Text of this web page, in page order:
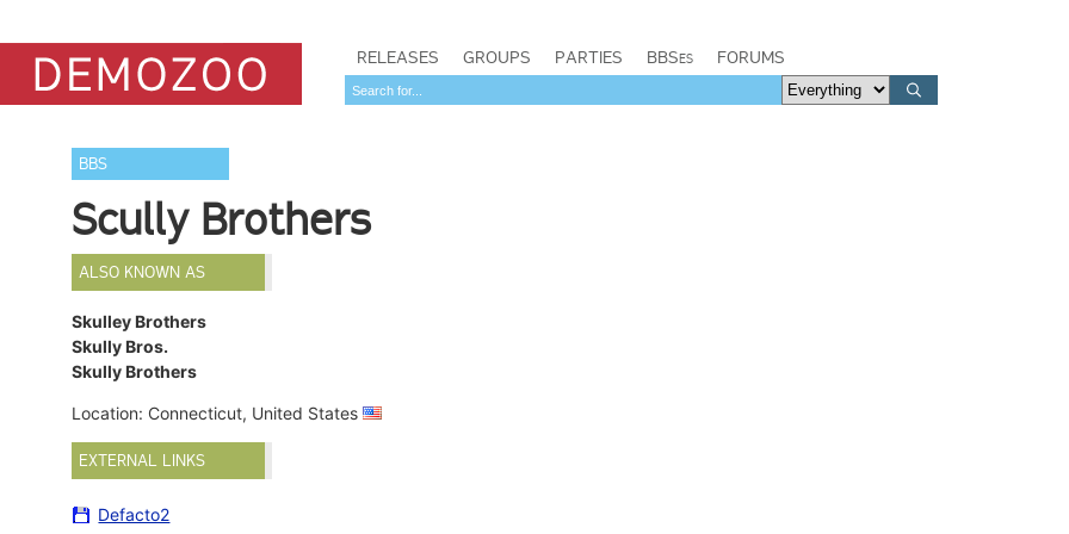
RELEASES GROUPS PARTIES BBSes FORUMS
BBS
Scully Brothers
ALSO KNOWN AS
Skulley Brothers
Skully Bros.
Skully Brothers
Location: Connecticut, United States
EXTERNAL LINKS
Defacto2